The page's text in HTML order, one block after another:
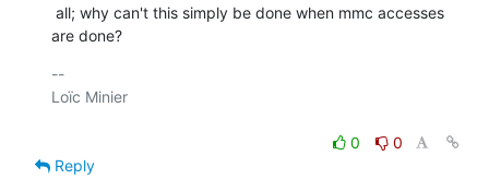
are done?
--
Loïc Minier
0
0
Reply